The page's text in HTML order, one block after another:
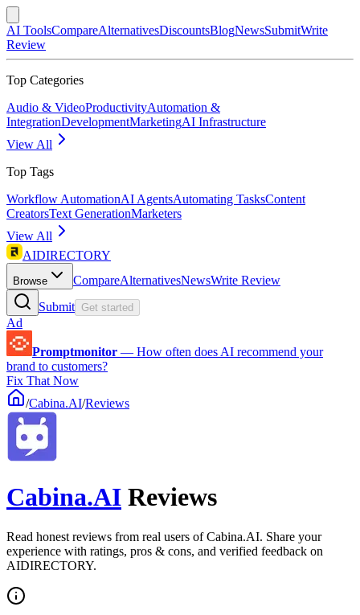
AI ToolsCompareAlternativesDiscountsBlogNewsSubmitWrite
Review
Top Categories
Audio & VideoProductivityAutomation &
IntegrationDevelopmentMarketingAI Infrastructure
View All
Top Tags
Workflow AutomationAI AgentsAutomating TasksContent
CreatorsText GenerationMarketers
View All
AIDIRECTORY
Browse CompareAlternativesNewsWrite Review
Submit Get started
Ad
Promptmonitor — How often does AI recommend your
brand to customers?
Fix That Now
/Cabina.AI/Reviews
Cabina.AI Reviews
Read honest reviews from real users of Cabina.AI. Share your
experience with ratings, pros & cons, and verified feedback on
AIDIRECTORY.